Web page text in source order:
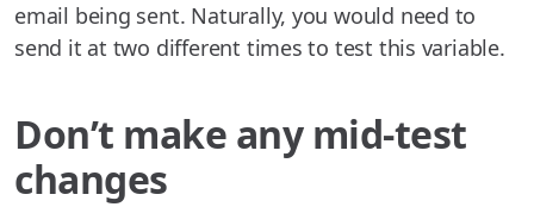
email being sent. Naturally, you would need to
send it at two different times to test this variable.
Don’t make any mid-test
changes